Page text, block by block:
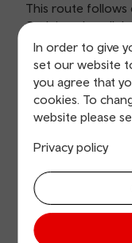
In order to give
set our website
you agree that
cookies. To
website please
Privacy policy
This route follows
flat leisurely walk
in the history of
Heritage Park,
to Pontypridd
View